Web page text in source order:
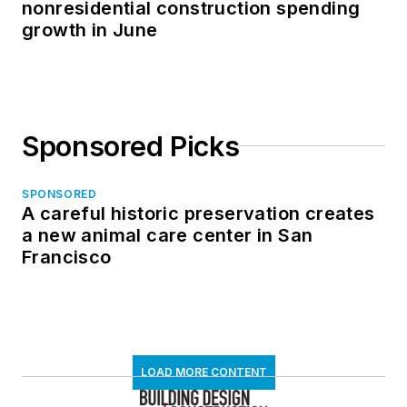
nonresidential construction spending
growth in June
Sponsored Picks
SPONSORED
A careful historic preservation creates
a new animal care center in San
Francisco
LOAD MORE CONTENT